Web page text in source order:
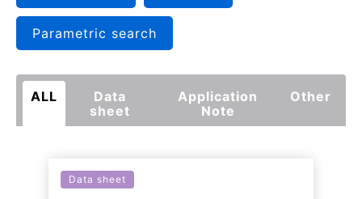
Parametric search
ALL
Data
sheet
Application
Note
Other
Data sheet